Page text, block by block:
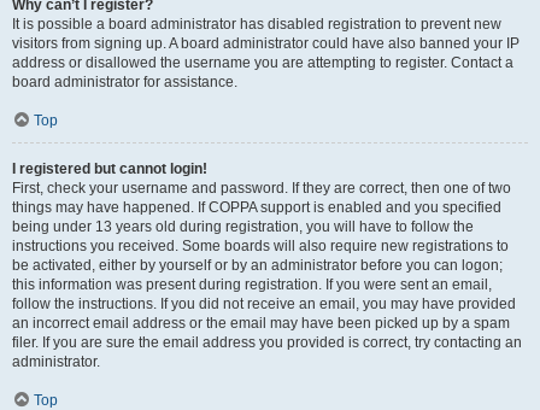
Why can’t I register?
It is possible a board administrator has disabled registration to prevent new
visitors from signing up. A board administrator could have also banned your IP
address or disallowed the username you are attempting to register. Contact a
board administrator for assistance.
Top
I registered but cannot login!
First, check your username and password. If they are correct, then one of two
things may have happened. If COPPA support is enabled and you specified
being under 13 years old during registration, you will have to follow the
instructions you received. Some boards will also require new registrations to
be activated, either by yourself or by an administrator before you can logon;
this information was present during registration. If you were sent an email,
follow the instructions. If you did not receive an email, you may have provided
an incorrect email address or the email may have been picked up by a spam
filer. If you are sure the email address you provided is correct, try contacting an
administrator.
Top